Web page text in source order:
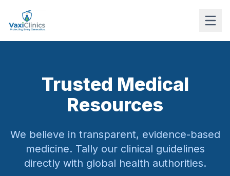
Trusted Medical
Resources
We believe in transparent, evidence-based
medicine. Tally our clinical guidelines
directly with global health authorities.